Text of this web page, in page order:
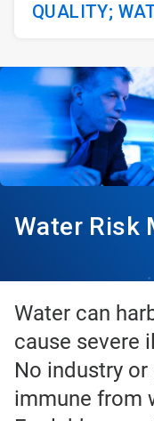
QUALITY;
Water Risk
Water can
cause severe
No industry
immune from